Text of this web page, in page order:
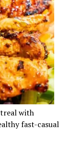
with
fast-casual